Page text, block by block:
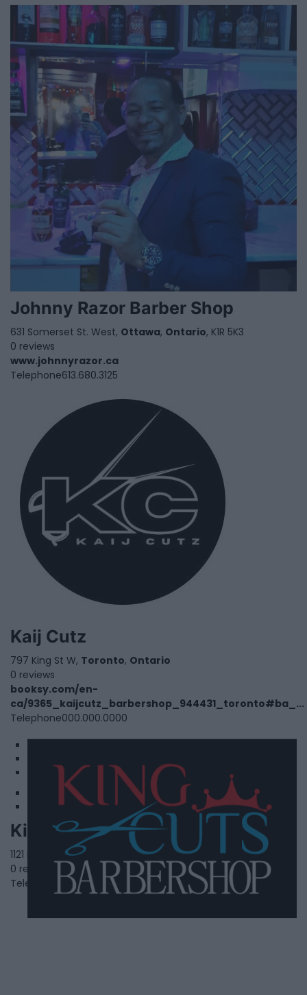
Johnny Razor Barber Shop
631 Somerset St. West, Ottawa, Ontario, K1R 5K3
0 reviews
www.johnnyrazor.ca
Telephone613.680.3125
Kaij Cutz
797 King St W, Toronto, Ontario
0 reviews
booksy.com/en-
ca/9365_kaijcutz_barbershop_944431_toronto#ba_...
Telephone000.000.0000
King Cuts Barbershop
1121 Dundas Street East, Whitby Ontario
, L1N 2K4
0 reviews
Telephone
(905) 493-1611